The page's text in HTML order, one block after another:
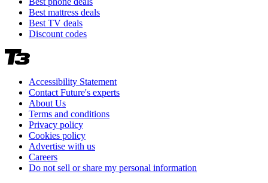
Best mattress deals
Best TV deals
Discount codes
Accessibility Statement
Contact Future's experts
About Us
Terms and conditions
Privacy policy
Cookies policy
Advertise with us
Careers
Do not sell or share my personal information